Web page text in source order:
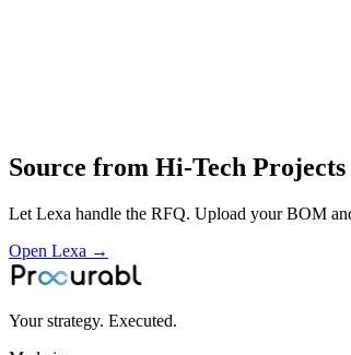
Source from Hi-Tech Projects
Let Lexa handle the RFQ. Upload your BOM
Open Lexa →
Your strategy. Executed.